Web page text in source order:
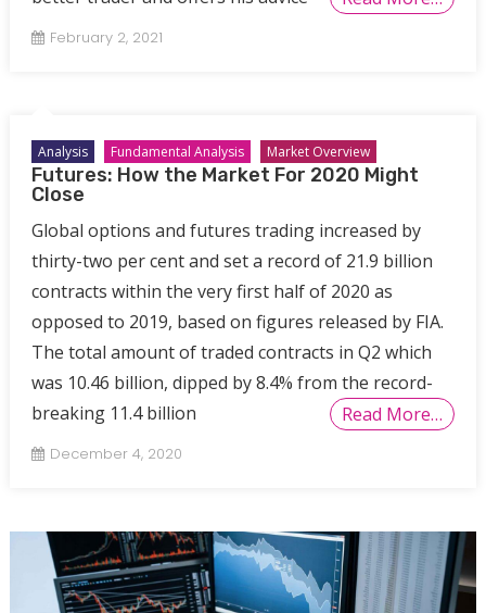
February 2, 2021
Analysis Fundamental Analysis Market Overview
Futures: How the Market For 2020 Might
Close
Global options and futures trading increased by
thirty-two per cent and set a record of 21.9 billion
contracts within the very first half of 2020 as
opposed to 2019, based on figures released by FIA.
The total amount of traded contracts in Q2 which
was 10.46 billion, dipped by 8.4% from the record-
breaking 11.4 billion
Read More…
December 4, 2020